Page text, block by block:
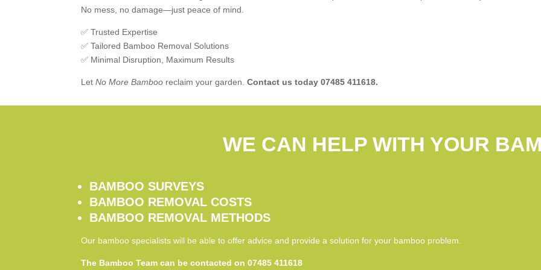
No mess, no damage—just peace of mind.
✅ Trusted Expertise
✅ Tailored Bamboo Removal Solutions
✅ Minimal Disruption, Maximum Results
LetNo More Bamboo reclaim your garden.Contact us today 07485 411618.
WE CAN HELP WITH YOUR
BAMBOO SURVEYS
BAMBOO REMOVAL COSTS
BAMBOO REMOVAL METHODS
Our bamboo specialists will be able to offer advice and provide a solution for your bamboo problem.
The Bamboo Team can be contacted on 07485 411618